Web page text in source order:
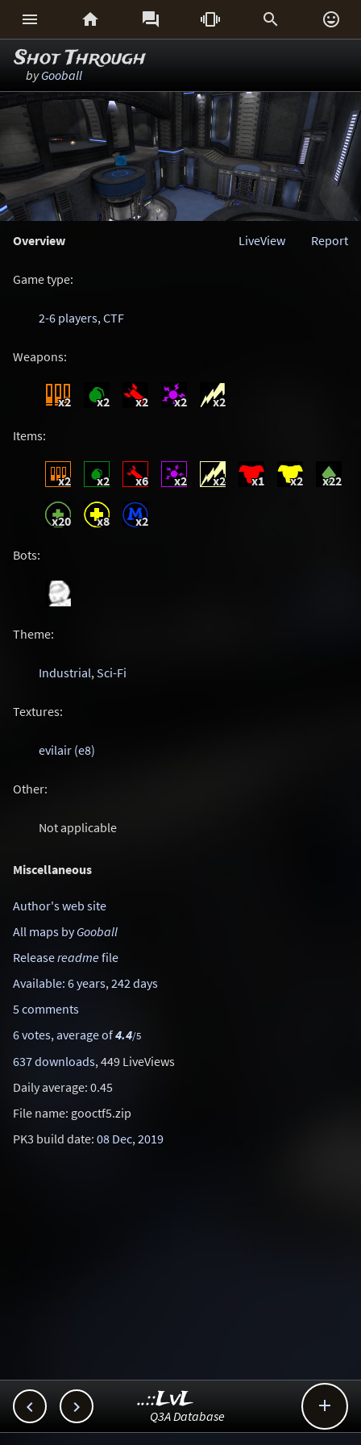
     
Shot Through
byGooball
Overview Report
LiveView
Game type:
2-6 players,CTF
Weapons:
x2 x2 x2 x2 x2
Items:
x2 x2 x6 x2 x2 x1 x2 x22
x20 x8 x2
Bots:
Theme:
Industrial,Sci-Fi
Textures:
evilair (e8)
Other:
Not applicable
Miscellaneous
Author's web site
All maps byGooball
Releasereadmefile
Available: 6 years, 242 days
5 comments
6 votes, average of4.4/5
637 downloads, 449 LiveViews
Daily average: 0.45
File name: gooctf5.zip
PK3 build date: 08 Dec, 2019
  
..::LvL
Q3A Database